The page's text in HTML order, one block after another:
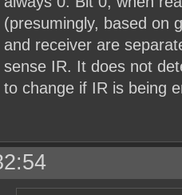
(presumingly, based on
and receiver are
sense IR. It does not
to change if IR is being